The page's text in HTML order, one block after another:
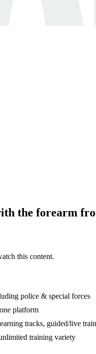
the forearm
this content.
police & special forces
platform
tracks, guided/live
training variety